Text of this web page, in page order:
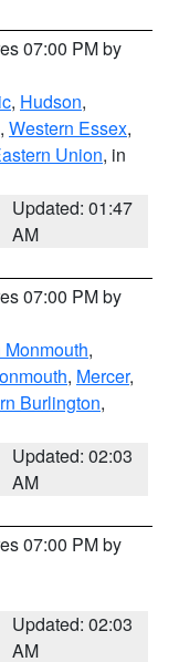
07:00 PM by
, Hudson,
, Western Essex,
Union, in
Updated: 01:47
AM
07:00 PM by
Monmouth,
, Mercer,
Burlington,
Updated: 02:03
AM
07:00 PM by
Updated: 02:03
AM